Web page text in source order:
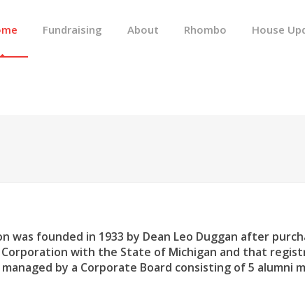
Fundraising About Rhombo House
founded in 1933 by Dean Leo Duggan after
with the State of Michigan and that
by a Corporate Board consisting of 5 alumni